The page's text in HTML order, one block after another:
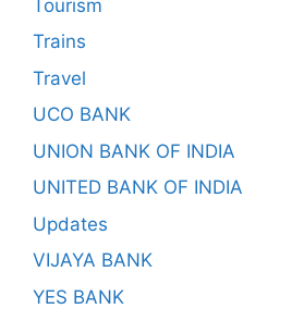
Tourism
Trains
Travel
UCO BANK
UNION BANK OF INDIA
UNITED BANK OF INDIA
Updates
VIJAYA BANK
YES BANK